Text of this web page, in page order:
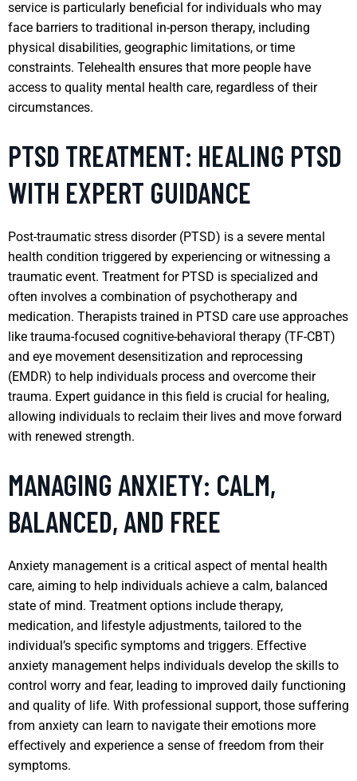
service is particularly beneficial for individuals who may
face barriers to traditional in-person therapy, including
physical disabilities, geographic limitations, or time
constraints. Telehealth ensures that more people have
access to quality mental health care, regardless of their
circumstances.
PTSD TREATMENT: HEALING PTSD
WITH EXPERT GUIDANCE
Post-traumatic stress disorder (PTSD) is a severe mental
health condition triggered by experiencing or witnessing a
traumatic event. Treatment for PTSD is specialized and
often involves a combination of psychotherapy and
medication. Therapists trained in PTSD care use approaches
like trauma-focused cognitive-behavioral therapy (TF-CBT)
and eye movement desensitization and reprocessing
(EMDR) to help individuals process and overcome their
trauma. Expert guidance in this field is crucial for healing,
allowing individuals to reclaim their lives and move forward
with renewed strength.
MANAGING ANXIETY: CALM,
BALANCED, AND FREE
Anxiety management is a critical aspect of mental health
care, aiming to help individuals achieve a calm, balanced
state of mind. Treatment options include therapy,
medication, and lifestyle adjustments, tailored to the
individual’s specific symptoms and triggers. Effective
anxiety management helps individuals develop the skills to
control worry and fear, leading to improved daily functioning
and quality of life. With professional support, those suffering
from anxiety can learn to navigate their emotions more
effectively and experience a sense of freedom from their
symptoms.